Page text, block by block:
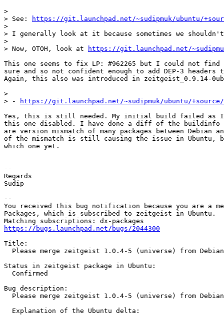
>
> See:
https://git.launchpad.net/~sudipmuk/ubuntu/
>
> I generally look at it because sometimes we
>
> Now, OTOH, look at
https://git.launchpad.net/
This one seems to fix LP: #962265 but I could not find
sure and so not confident enough to add DEP-3
Again, this also was introduced in zeitgeist_0.9.14-
>
> -
https://git.launchpad.net/~sudipmuk/ubuntu/+source/
Yes, this is still needed. My initial build failed as I
this one disabled. I have done a diff of the buildinfo
are version mismatch of many packages between Debian
of the mismatch is still causing the issue in Ubuntu,
which one yet.
--
Regards
Sudip
--
You received this bug notification because you are a
Packages, which is subscribed to zeitgeist in Ubuntu.
https://bugs.launchpad.net/bugs/2044300
Title:
Please merge zeitgeist 1.0.4-5 (universe) from
Status in zeitgeist package in Ubuntu:
  Confirmed
Bug description:
Please merge zeitgeist 1.0.4-5 (universe) from
  Explanation of the Ubuntu delta: